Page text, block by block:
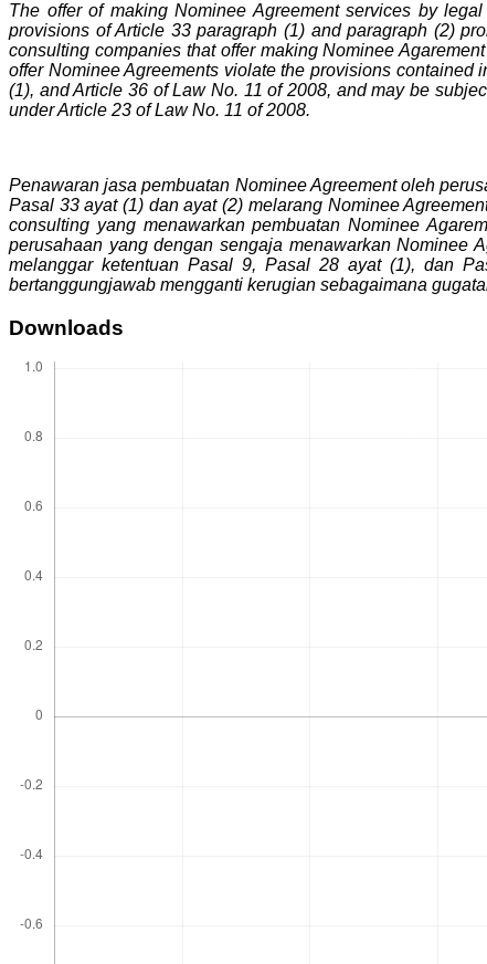
The offer of making Nominee Agreement services by
provisions of Article 33 paragraph (1) and paragraph (2)
consulting companies that offer making Nominee
offer Nominee Agreements violate the provisions
(1), and Article 36 of Law No. 11 of 2008, and may be
under Article 23 of Law No. 11 of 2008.
Penawaran jasa pembuatan Nominee Agreement oleh
Pasal 33 ayat (1) dan ayat (2) melarang Nominee
consulting yang menawarkan pembuatan Nominee
perusahaan yang dengan sengaja menawarkan Nominee
melanggar ketentuan Pasal 9, Pasal 28 ayat (1), dan
bertanggungjawab mengganti kerugian sebagaimana
Downloads